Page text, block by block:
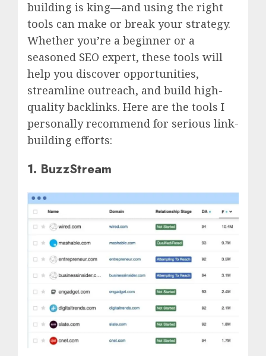
building is king—and using the right
tools can make or break your strategy.
Whether you’re a beginner or a
seasoned SEO expert, these tools will
help you discover opportunities,
streamline outreach, and build high-
quality backlinks. Here are the tools I
personally recommend for serious link-
building efforts:
1. BuzzStream